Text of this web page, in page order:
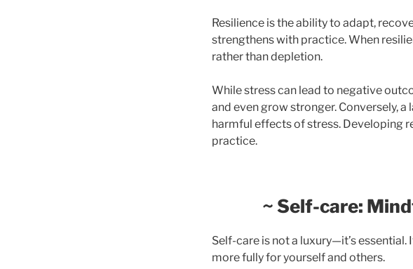
Resilience is the ability to adapt,
strengthens with practice. When
rather than depletion.
While stress can lead to negative
and even grow stronger. Conversely,
harmful effects of stress. Developing
practice.
~Self-care:
Self-care is not a luxury—it’s
more fully for yourself and others.